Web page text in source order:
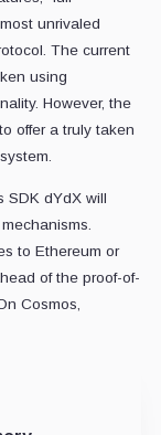
unrivaled
The current
using
However, the
offer a truly taken
SDK dYdX will
to Ethereum or
of the proof-of-
Cosmos,